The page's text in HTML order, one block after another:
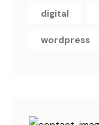
digital
wordpress